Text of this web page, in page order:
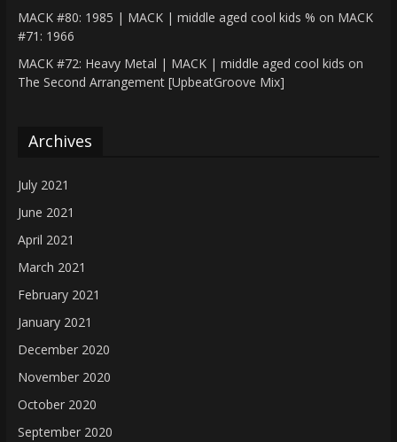
MACK #80: 1985 | MACK | middle aged cool kids % on MACK
#71: 1966
MACK #72: Heavy Metal | MACK | middle aged cool kids on
The Second Arrangement [UpbeatGroove Mix]
Archives
July 2021
June 2021
April 2021
March 2021
February 2021
January 2021
December 2020
November 2020
October 2020
September 2020